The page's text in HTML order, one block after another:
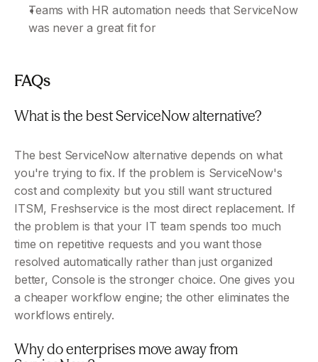
Teams with HR automation needs that ServiceNow
was never a great fit for
FAQs
What is the best ServiceNow alternative?
The best ServiceNow alternative depends on what
you're trying to fix. If the problem is ServiceNow's
cost and complexity but you still want structured
ITSM, Freshservice is the most direct replacement. If
the problem is that your IT team spends too much
time on repetitive requests and you want those
resolved automatically rather than just organized
better, Console is the stronger choice. One gives you
a cheaper workflow engine; the other eliminates the
workflows entirely.
Why do enterprises move away from